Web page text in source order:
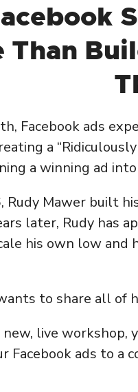
Than
Facebook ads
a
a winning ad
Rudy Mawer built
later, Rudy
his own low and
to share all of
live workshop,
Facebook ads to a